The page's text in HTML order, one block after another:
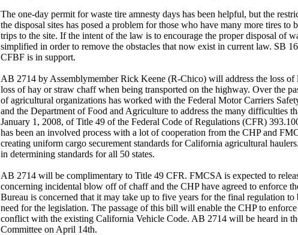
The one-day permit for waste tire amnesty days has been helpful, but the
the disposal sites has posed a problem for those who have many more tires to
trips to the site. If the intent of the law is to encourage the proper disposal of
simplified in order to remove the obstacles that now exist in current law. SB
CFBF is in support.
AB 2714 by Assemblymember Rick Keene (R-Chico) will address the loss of
loss of hay or straw chaff when being transported on the highway. Over the
of agricultural organizations has worked with the Federal Motor Carriers
and the Department of Food and Agriculture to address the many difficulties
January 1, 2008, of Title 49 of the Federal Code of Regulations (CFR)
has been an involved process with a lot of cooperation from the CHP and
creating uniform cargo securement standards for California agricultural
in determining standards for all 50 states.
AB 2714 will be complimentary to Title 49 CFR. FMCSA is expected to
concerning incidental blow off of chaff and the CHP have agreed to enforce
Bureau is concerned that it may take up to five years for the final regulation
need for the legislation. The passage of this bill will enable the CHP to
conflict with the existing California Vehicle Code. AB 2714 will be heard in
Committee on April 14th.